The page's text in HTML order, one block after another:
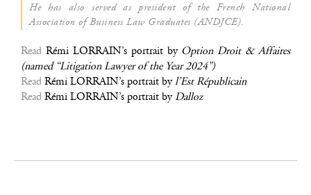
He has also ser­ved as pre­sident of the French Natio­nal
Asso­cia­tion of Busi­ness Law Gra­duates (ANDJCE).
Read Rémi LORRAIN’s por­trait by Option Droit & Affaires
(named “Liti­ga­tion Lawyer of the Year 2024”)
Read Rémi LORRAIN’s por­trait byl’Est Répu­bli­cain
Read Rémi LORRAIN’s por­trait byDal­loz